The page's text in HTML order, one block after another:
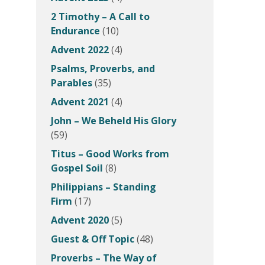
2 Timothy – A Call to
Endurance (10)
Advent 2022(4)
Psalms, Proverbs, and
Parables(35)
Advent 2021 (4)
John – We Beheld His Glory
(59)
Titus – Good Works from
Gospel Soil (8)
Philippians – Standing
Firm (17)
Advent 2020(5)
Guest & Off Topic(48)
Proverbs – The Way of